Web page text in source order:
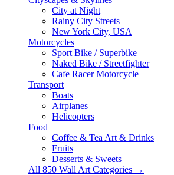
City at Night
Rainy City Streets
New York City, USA
Motorcycles
Sport Bike / Superbike
Naked Bike / Streetfighter
Cafe Racer Motorcycle
Transport
Boats
Airplanes
Helicopters
Food
Coffee & Tea Art & Drinks
Fruits
Desserts & Sweets
All 850 Wall Art Categories →